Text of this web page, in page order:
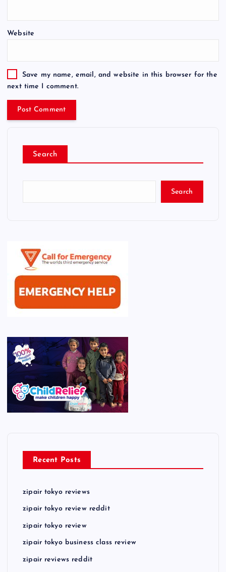
Website
Save my name, email, and website in this browser for the
next time I comment.
Search
Search
Recent Posts
zipair tokyo reviews
zipair tokyo review reddit
zipair tokyo review
zipair tokyo business class review
zipair reviews reddit